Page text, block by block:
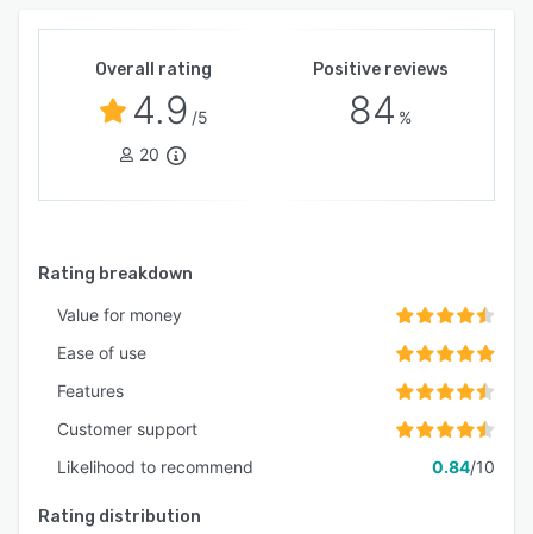
Overall rating
4.9 /5
20
Positive reviews
84 %
Rating breakdown
Value for money
Ease of use
Features
Customer support
Likelihood to recommend
0.84/10
Rating distribution